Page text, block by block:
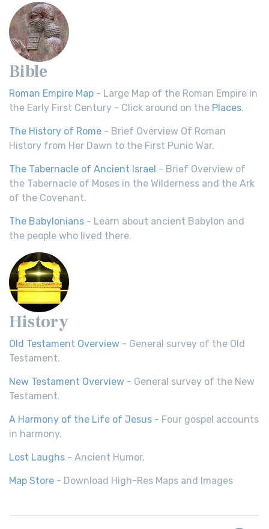
Bible
Roman Empire Map - Large Map of the Roman Empire in
the Early First Century - Click around on the Places.
The History of Rome - Brief Overview Of Roman
History from Her Dawn to the First Punic War.
The Tabernacle of Ancient Israel - Brief Overview of
the Tabernacle of Moses in the Wilderness and the Ark
of the Covenant.
The Babylonians - Learn about ancient Babylon and
the people who lived there.
History
Old Testament Overview - General survey of the Old
Testament.
New Testament Overview - General survey of the New
Testament.
A Harmony of the Life of Jesus - Four gospel accounts
in harmony.
Lost Laughs - Ancient Humor.
Map Store - Download High-Res Maps and Images